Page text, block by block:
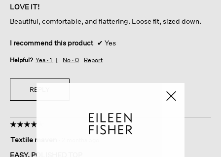
of
stars.
LOVE IT!
Beautiful, comfortable, and flattering. Loose fit, sized down.
I recommend this product ✔ Yes
Helpful? Yes · 1 No · 0 Report
REPLY
☆☆☆☆☆
☆☆☆☆☆
out
of
Textile maven
EASY, POLISHED TOP